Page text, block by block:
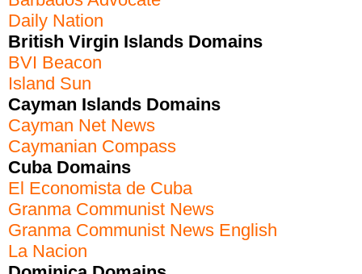
Daily Nation
British Virgin Islands Domains
BVI Beacon
Island Sun
Cayman Islands Domains
Cayman Net News
Caymanian Compass
Cuba Domains
El Economista de Cuba
Granma Communist News
Granma Communist News English
La Nacion